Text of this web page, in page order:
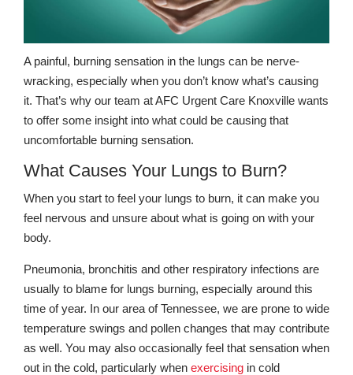
A painful, burning sensation in the lungs can be nerve-
wracking, especially when you don’t know what’s causing
it. That’s why our team at AFC Urgent Care Knoxville wants
to offer some insight into what could be causing that
uncomfortable burning sensation.
What Causes Your Lungs to Burn?
When you start to feel your lungs to burn, it can make you
feel nervous and unsure about what is going on with your
body.
Pneumonia, bronchitis and other respiratory infections are
usually to blame for lungs burning, especially around this
time of year. In our area of Tennessee, we are prone to wide
temperature swings and pollen changes that may contribute
as well. You may also occasionally feel that sensation when
out in the cold, particularly when exercising in cold